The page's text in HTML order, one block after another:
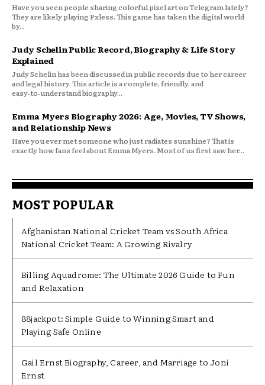
Have you seen people sharing colorful pixel art on Telegram lately?
They are likely playing Pxless. This game has taken the digital world
by...
Judy Schelin Public Record, Biography & Life Story
Explained
Judy Schelin has been discussed in public records due to her career
and legal history. This article is a complete, friendly, and
easy‑to‑understand biography...
Emma Myers Biography 2026: Age, Movies, TV Shows,
and Relationship News
Have you ever met someone who just radiates sunshine? That is
exactly how fans feel about Emma Myers. Most of us first saw her...
MOST POPULAR
Afghanistan National Cricket Team vs South Africa
National Cricket Team: A Growing Rivalry
Billing Aquadrome: The Ultimate 2026 Guide to Fun
and Relaxation
88jackpot: Simple Guide to Winning Smart and
Playing Safe Online
Gail Ernst Biography, Career, and Marriage to Joni
Ernst